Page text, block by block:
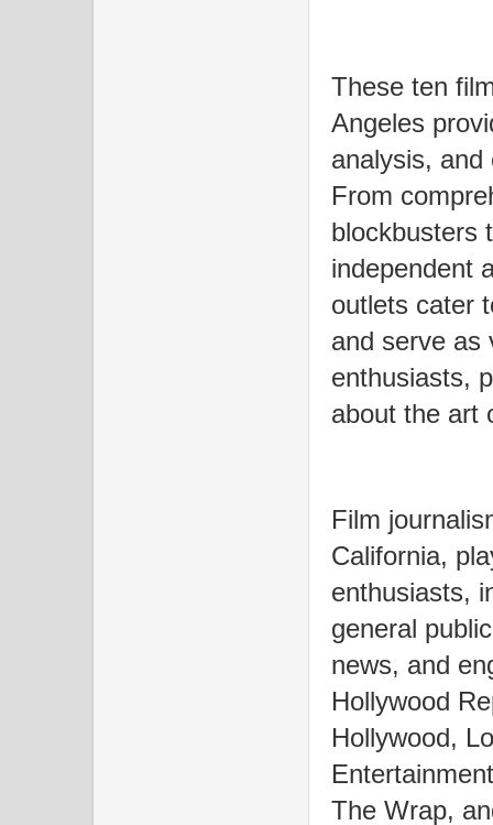
These ten
Angeles
analysis,
From
blockbusters
independent
outlets cater
and serve as
enthusiasts,
about the art
Film
California,
enthusiasts,
general
news, and
Hollywood
Hollywood,
The Wrap,